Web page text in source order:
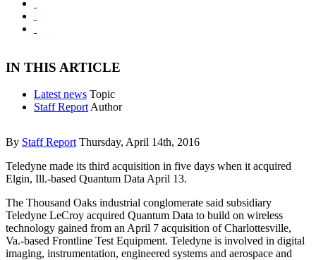
IN THIS ARTICLE
Latest news Topic
Staff Report Author
By Staff Report Thursday, April 14th, 2016
Teledyne made its third acquisition in five days when it acquired
Elgin, Ill.-based Quantum Data April 13.
The Thousand Oaks industrial conglomerate said subsidiary
Teledyne LeCroy acquired Quantum Data to build on wireless
technology gained from an April 7 acquisition of Charlottesville,
Va.-based Frontline Test Equipment. Teledyne is involved in digital
imaging, instrumentation, engineered systems and aerospace and